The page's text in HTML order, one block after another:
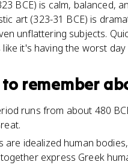
BCE) is calm, balanced,
art (323-31 BCE) is
unflattering subjects.
like it's having the worst
remember
runs from about 480
are idealized human
express Greek